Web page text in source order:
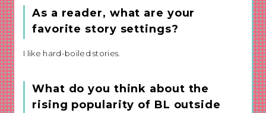
As a reader, what are your
favorite story settings?
I like hard-boiled stories.
What do you think about the
rising popularity of BL outside